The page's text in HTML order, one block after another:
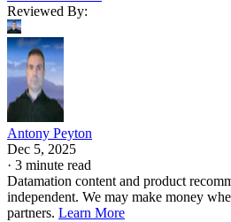
Reviewed By:
Antony Peyton
Dec 5, 2025
· 3 minute read
Datamation content and product
independent. We may make money
partners. Learn More